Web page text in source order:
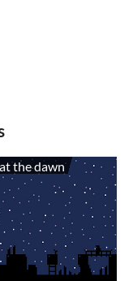
the dawn